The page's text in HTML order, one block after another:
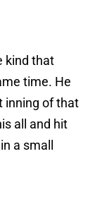
kind that
time. He
inning of that
all and hit
a small